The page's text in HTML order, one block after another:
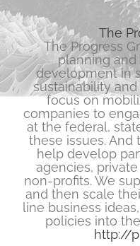
The
The Progress
planning
development in
sustainability
focus on
companies to
at the federal,
these issues. And
help develop
agencies,
non-profits. We
and then scale
line business
policies into
http://